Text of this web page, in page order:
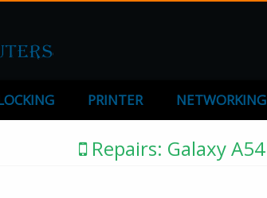
PRINTER NETWORKING
Repairs: Galaxy A54